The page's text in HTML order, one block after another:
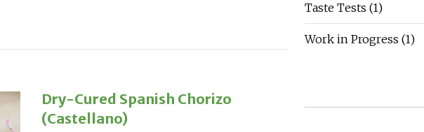
Dry-Cured Spanish Chorizo
(Castellano)
Taste Tests (1)
Work in Progress (1)